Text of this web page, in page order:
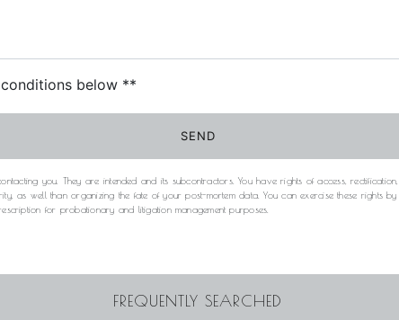
below **
SEND
you. They are intended and its subcontractors. You have rights of access,
as well than organizing the fate of your post-mortem data. You can exercise these rights
for probationary and litigation management purposes.
FREQUENTLY SEARCHED